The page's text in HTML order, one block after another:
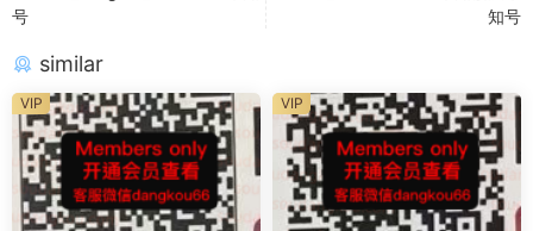
号
知号
similar
VIP VIP